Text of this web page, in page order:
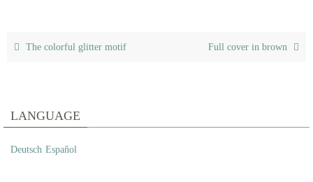
The colorful glitter motif Full cover in brown
LANGUAGE
Deutsch Español